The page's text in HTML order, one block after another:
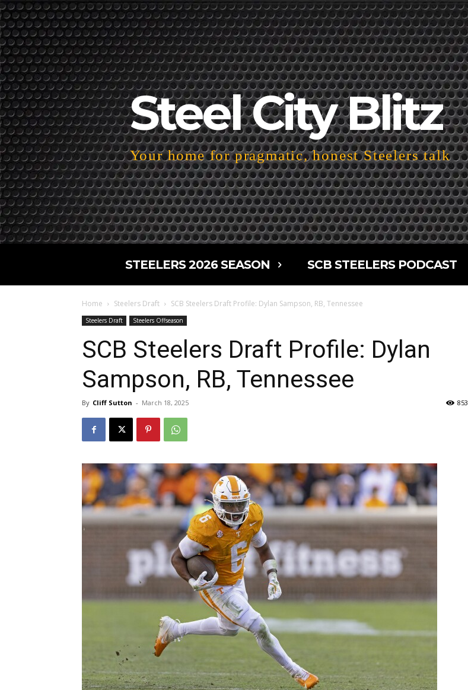
Steel City Blitz
Your home for pragmatic, honest Steelers talk
STEELERS 2026 SEASON SCB STEELERS PODCAST
Home Steelers Draft SCB Steelers Draft Profile: Dylan Sampson, RB, Tennessee
Steelers Draft Steelers Offseason
SCB Steelers Draft Profile: Dylan
Sampson, RB, Tennessee
By Cliff Sutton - March 18, 2025 853